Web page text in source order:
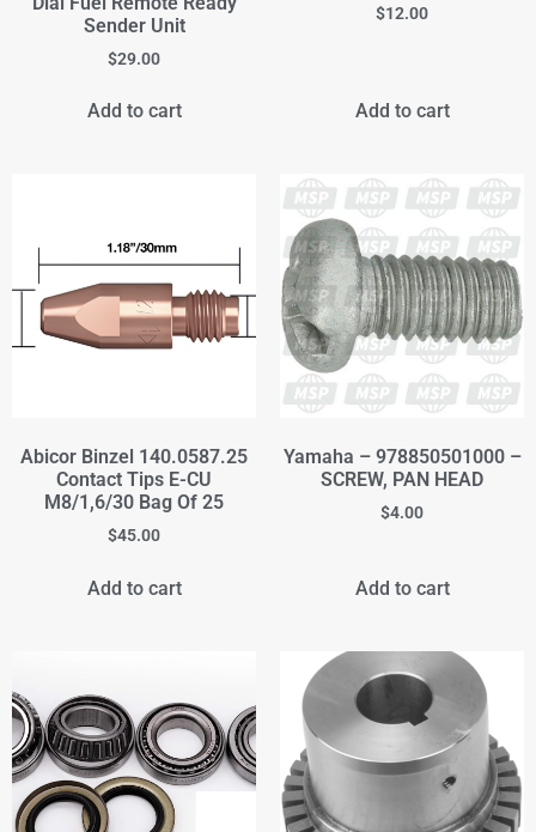
Sender Unit
$29.00
Add to cart
$12.00
Add to cart
Abicor Binzel 140.0587.25
Contact Tips E-CU
M8/1,6/30 Bag Of 25
$45.00
Add to cart
Yamaha – 978850501000 –
SCREW, PAN HEAD
$4.00
Add to cart